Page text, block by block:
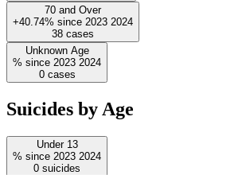
70 and Over
+40.74% since 2023 2024
38 cases
Unknown Age
% since 2023 2024
0 cases
Suicides by Age
Under 13
% since 2023 2024
0 suicides